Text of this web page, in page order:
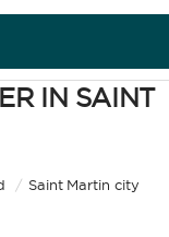
DESTINATIONS
EXPERIENCES
IN SAINT
/ Saint Martin city